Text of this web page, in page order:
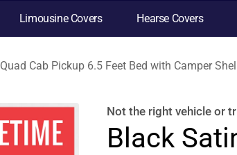
Limousine Covers Hearse Covers
Quad Cab Pickup 6.5 Feet Bed with Camper
Not the right vehicle or
Black